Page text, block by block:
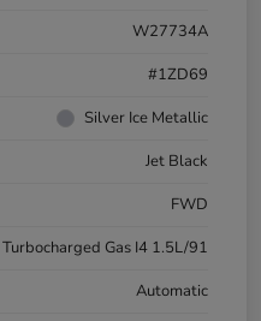
W27734A
#1ZD69
Silver Ice Metallic
Jet Black
FWD
Turbocharged Gas I4 1.5L/91
Automatic